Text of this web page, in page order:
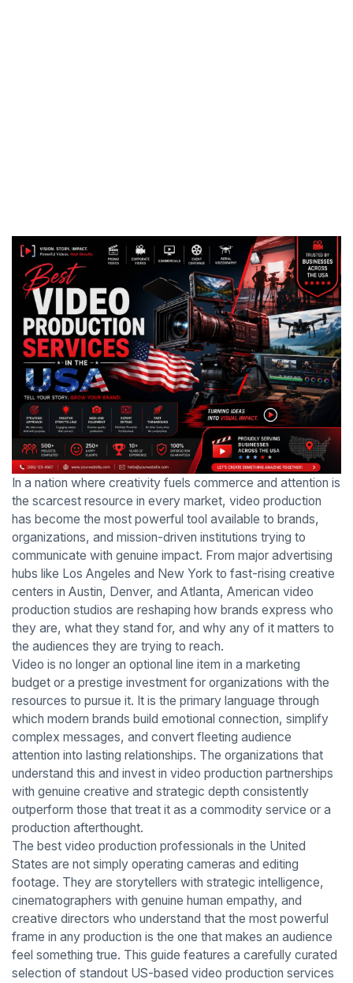
In a nation where creativity fuels commerce and attention is
the scarcest resource in every market, video production
has become the most powerful tool available to brands,
organizations, and mission-driven institutions trying to
communicate with genuine impact. From major advertising
hubs like Los Angeles and New York to fast-rising creative
centers in Austin, Denver, and Atlanta, American video
production studios are reshaping how brands express who
they are, what they stand for, and why any of it matters to
the audiences they are trying to reach.
Video is no longer an optional line item in a marketing
budget or a prestige investment for organizations with the
resources to pursue it. It is the primary language through
which modern brands build emotional connection, simplify
complex messages, and convert fleeting audience
attention into lasting relationships. The organizations that
understand this and invest in video production partnerships
with genuine creative and strategic depth consistently
outperform those that treat it as a commodity service or a
production afterthought.
The best video production professionals in the United
States are not simply operating cameras and editing
footage. They are storytellers with strategic intelligence,
cinematographers with genuine human empathy, and
creative directors who understand that the most powerful
frame in any production is the one that makes an audience
feel something true. This guide features a carefully curated
selection of standout US-based video production services